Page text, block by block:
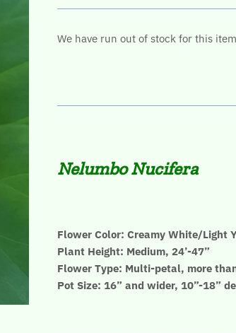
We have run out of stock for this
Nelumbo Nucifera
Flower Color: Creamy White/Light
Plant Height: Medium, 24’-47”
Flower Type: Multi-petal, more
Pot Size: 16” and wider, 10”-18”